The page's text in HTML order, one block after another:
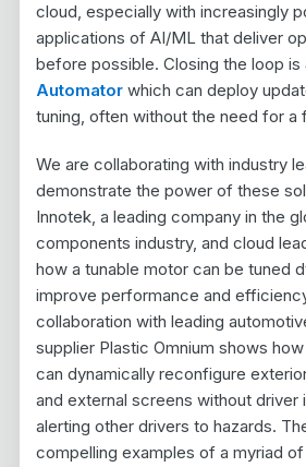
cloud, especially with increasingly
applications of AI/ML that deliver
before possible. Closing the loop is
Automatorwhich can deploy
tuning, often without the need for a
We are collaborating with industry
demonstrate the power of these
Innotek, a leading company in the
components industry, and cloud
how a tunable motor can be tuned
improve performance and
collaboration with leading
supplier Plastic Omnium shows
can dynamically reconfigure
and external screens without driver
alerting other drivers to hazards.
compelling examples of a myriad